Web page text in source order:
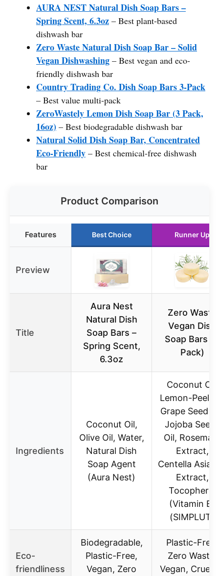
AURA NEST Natural Dish Soap Bars –
Spring Scent, 6.3oz – Best plant-based
dishwash bar
Zero Waste Natural Dish Soap Bar – Solid
Vegan Dishwashing – Best vegan and eco-
friendly dishwash bar
Country Trading Co. Dish Soap Bars 3-Pack
– Best value multi-pack
ZeroWastely Lemon Dish Soap Bar (3 Pack,
16oz) – Best biodegradable dishwash bar
Natural Solid Dish Soap Bar, Concentrated
Eco-Friendly – Best chemical-free dishwash
bar
Product Comparison
Features Best Choice Runner Up
Preview
Title
Aura Nest
Natural Dish
Soap Bars –
Spring Scent,
6.3oz
Zero Waste
Vegan Dish
Soap Bars (3
Pack)
Ingredients
Coconut Oil,
Olive Oil, Water,
Natural Dish
Soap Agent
(Aura Nest)
Coconut Oil,
Lemon-Peel
Grape Seed
Jojoba
Oil,
Extract,
Centella
Extract,
Tocopherol
(Vitamin E)
(SIMPLUT)
Eco-
friendliness
Biodegradable,
Plastic-Free,
Vegan, Zero
Plastic-Free,
Zero Waste,
Vegan,